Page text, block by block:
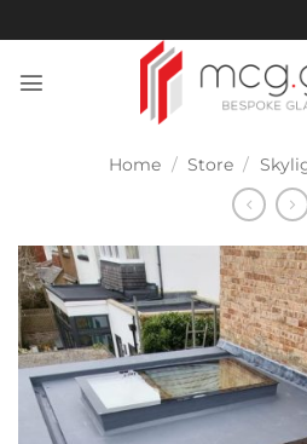
to
Home / Store /